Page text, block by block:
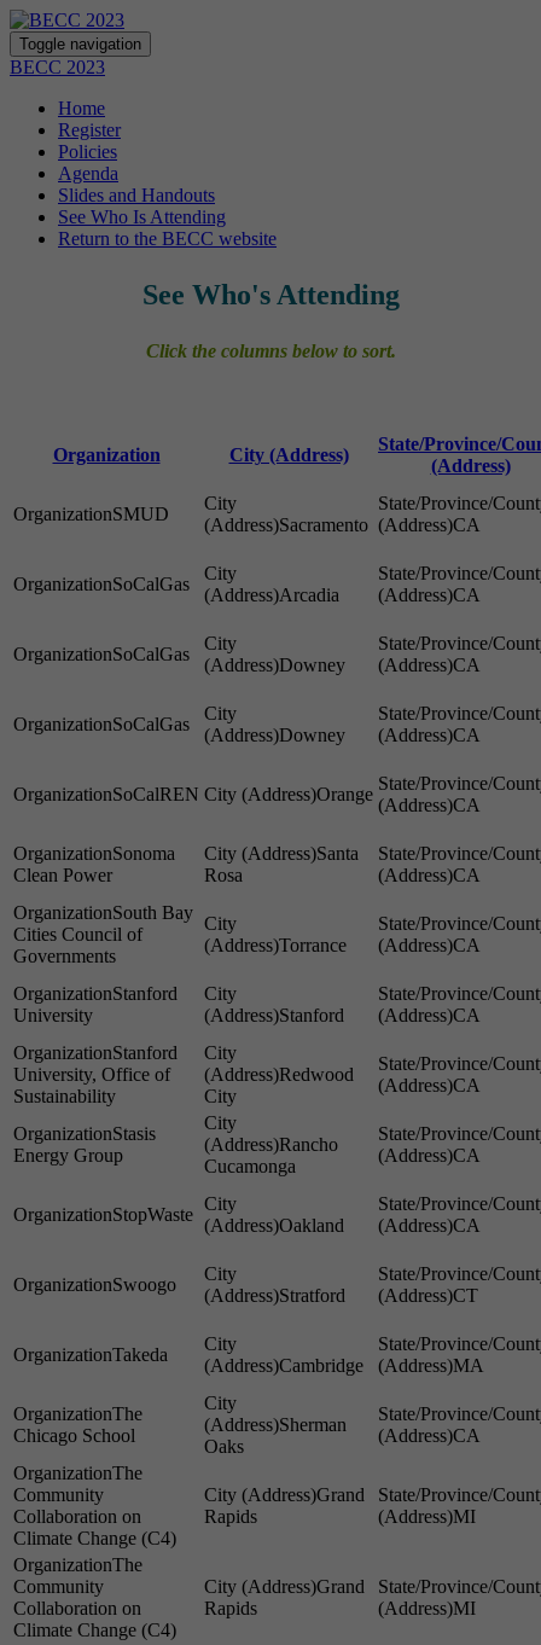
Toggle navigation
BECC 2023
Home
Register
Policies
Agenda
Slides and Handouts
See Who Is Attending
Return to the BECC website
See Who's Attending
Click the columns below to sort.
Organization City (Address)
State/Province/
(Address)
SMUD
Sacramento CA
SoCalGas
Arcadia CA
SoCalGas
Downey CA
SoCalGas
Downey CA
SoCalREN Orange
CA
Sonoma
Clean Power
Santa
Rosa
CA
South Bay
Cities Council of
Governments
Torrance CA
Stanford
University
Stanford
CA
Stanford
University, Office of
Sustainability
Redwood
City
CA
Stasis
Energy Group
Rancho
Cucamonga
CA
StopWaste
Oakland CA
Swoogo
Stratford CT
Takeda
Cambridge MA
The
Chicago School
Sherman
Oaks
CA
The
Community
Collaboration on
Climate Change (C4)
Grand
Rapids
MI
The
Community
Collaboration on
Climate Change (C4)
Grand
Rapids
MI